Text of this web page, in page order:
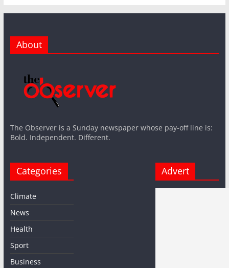
About
The Observer is a Sunday newspaper whose pay-off line is:
Bold. Independent. Different.
Categories
Climate
News
Health
Sport
Business
Advert